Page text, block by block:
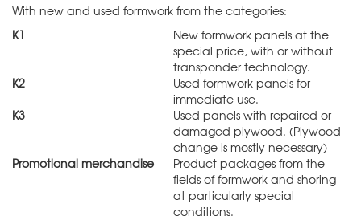
With new and used formwork from the categories:
K1
New formwork panels at the
special price, with or without
transponder technology.
K2
Used formwork panels for
immediate use.
K3
Used panels with repaired or
damaged plywood. (Plywood
change is mostly necessary)
Promotional merchandise
Product packages from the
fields of formwork and shoring
at particularly special
conditions.